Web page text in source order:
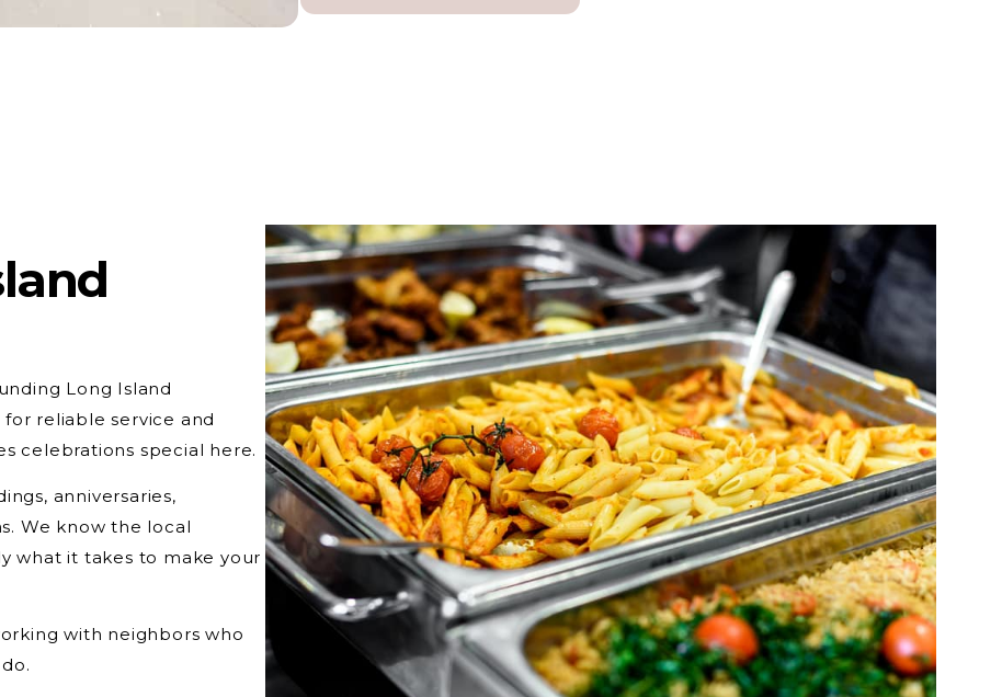
Long Island
reliable service and
celebrations special here.
anniversaries,
We know the local
what it takes to make your
with neighbors who